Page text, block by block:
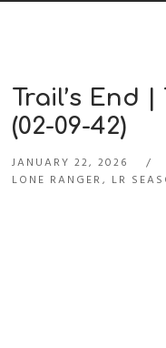
Trail’s End
(02-09-42)
JANUARY 22, 2026
LONE RANGER, LR